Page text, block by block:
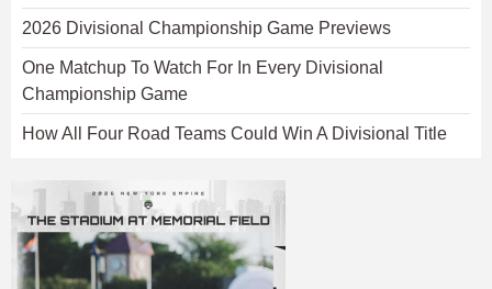
2026 Divisional Championship Game Previews
One Matchup To Watch For In Every Divisional
Championship Game
How All Four Road Teams Could Win A Divisional Title